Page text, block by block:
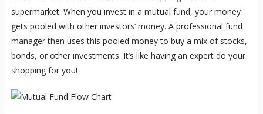
supermarket. When you invest in a mutual fund, your money
gets pooled with other investors’ money. A professional fund
manager then uses this pooled money to buy a mix of stocks,
bonds, or other investments. It’s like having an expert do your
shopping for you!